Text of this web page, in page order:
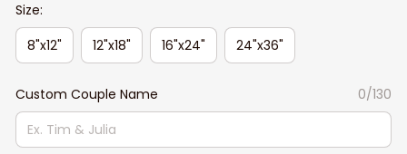
Size:
8"x12"
12"x18" 16"x24" 24"x36"
Custom Couple Name 0/130